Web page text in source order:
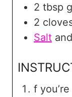
2 tbsp
2
Salt
f